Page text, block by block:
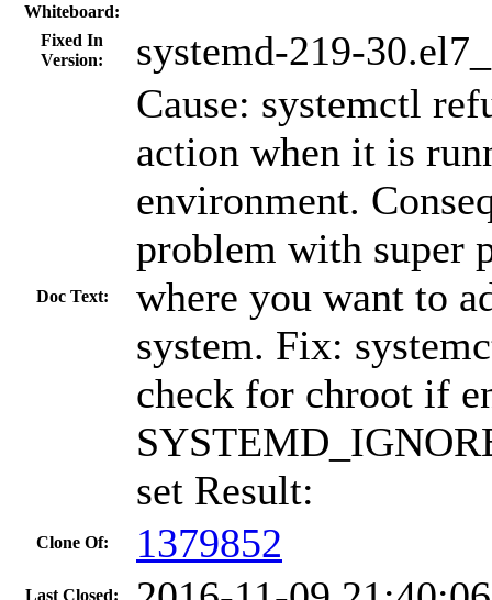
Whiteboard:
Fixed In
Version:
systemd-219-
Doc Text:
Cause: systemctl
action when it is
environment.
problem with super
where you want to
system. Fix:
check for chroot if
set Result:
Clone Of: 1379852
Last Closed: